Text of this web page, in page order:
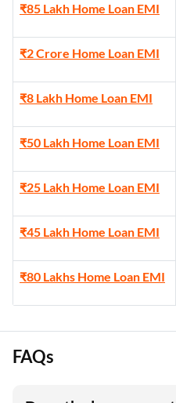
₹85 Lakh Home Loan EMI
₹2 Crore Home Loan EMI
₹8 Lakh Home Loan EMI
₹50 Lakh Home Loan EMI
₹25 Lakh Home Loan EMI
₹45 Lakh Home Loan EMI
₹80 Lakhs Home Loan EMI
FAQs